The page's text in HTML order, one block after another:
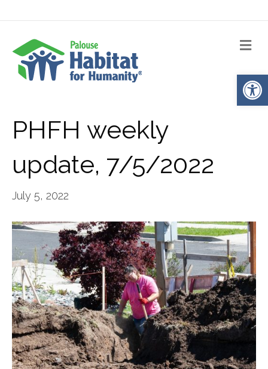
PHFH weekly
update, 7/5/2022
July 5, 2022